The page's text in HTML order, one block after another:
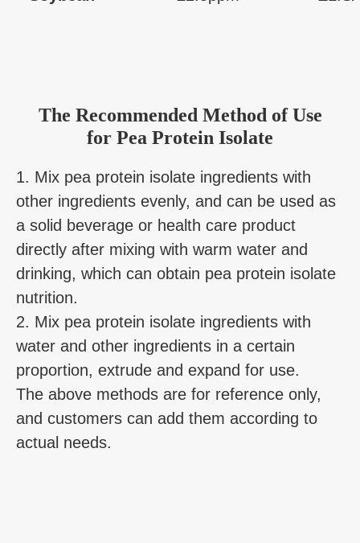
The Recommended Method of Use
for Pea Protein Isolate
1. Mix pea protein isolate ingredients with
other ingredients evenly, and can be used as
a solid beverage or health care product
directly after mixing with warm water and
drinking, which can obtain pea protein isolate
nutrition.
2. Mix pea protein isolate ingredients with
water and other ingredients in a certain
proportion, extrude and expand for use.
The above methods are for reference only,
and customers can add them according to
actual needs.